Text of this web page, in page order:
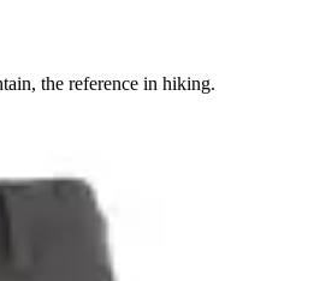
the reference in hiking.